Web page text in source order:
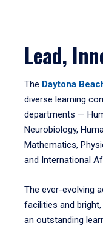
Lead,
The Daytona
diverse learning
departments —
Neurobiology,
Mathematics,
and International
The ever-evolving
facilities and
an outstanding